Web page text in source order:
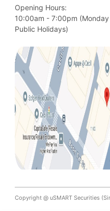
Opening Hours:
10:00am - 7:00pm
Public Holidays)
Copyright @ uSMART Securities